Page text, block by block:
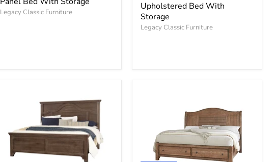
Legacy Classic Furniture
Upholstered Bed With
Storage
Legacy Classic Furniture